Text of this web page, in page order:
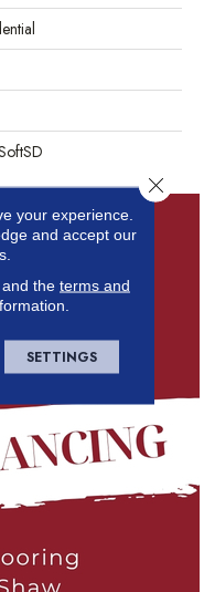
your experience.
and accept our
the terms and
SETTINGS
Close